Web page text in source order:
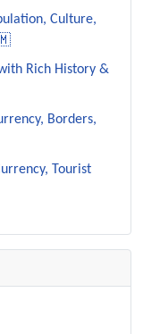
Culture,
Rich History &
Borders,
Tourist